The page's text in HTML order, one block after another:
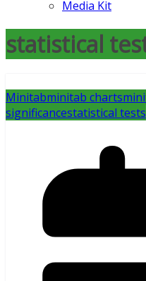
Media Kit
statistical
Minitabminitab charts
significancestatistical tests